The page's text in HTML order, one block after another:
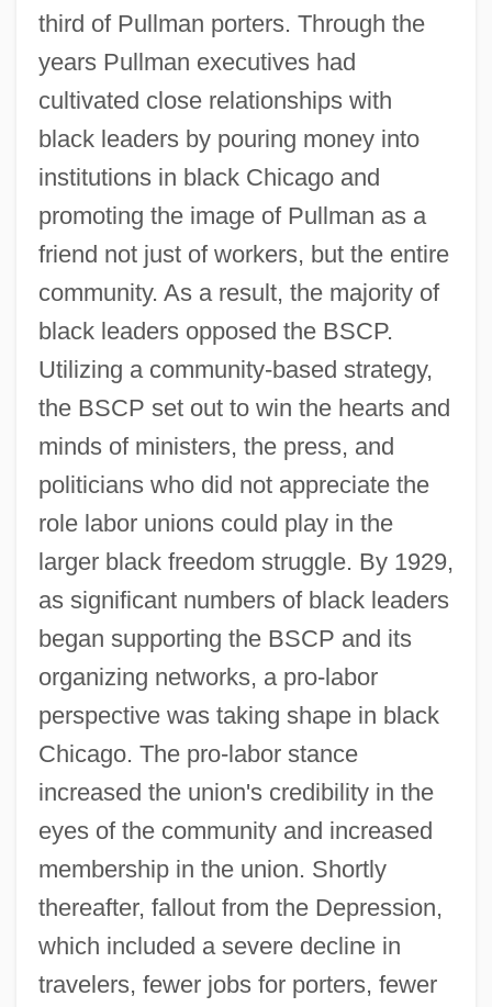
third of Pullman porters. Through the
years Pullman executives had
cultivated close relationships with
black leaders by pouring money into
institutions in black Chicago and
promoting the image of Pullman as a
friend not just of workers, but the entire
community. As a result, the majority of
black leaders opposed the BSCP.
Utilizing a community-based strategy,
the BSCP set out to win the hearts and
minds of ministers, the press, and
politicians who did not appreciate the
role labor unions could play in the
larger black freedom struggle. By 1929,
as significant numbers of black leaders
began supporting the BSCP and its
organizing networks, a pro-labor
perspective was taking shape in black
Chicago. The pro-labor stance
increased the union's credibility in the
eyes of the community and increased
membership in the union. Shortly
thereafter, fallout from the Depression,
which included a severe decline in
travelers, fewer jobs for porters, fewer